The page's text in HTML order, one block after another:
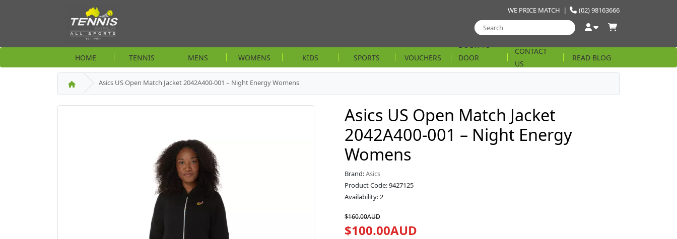
(02) 98163666
WE PRICE MATCH |
HOME TENNIS MENS WOMENS KIDS SPORTS VOUCHERS
DOOR
STRING
CONTACT
US
READ BLOG
Asics US Open Match Jacket 2042A400-001 – Night Energy Womens
Asics US Open Match Jacket
2042A400-001 – Night Energy
Womens
Brand:Asics
Product Code: 9427125
Availability: 2
$160.00AUD
$100.00AUD